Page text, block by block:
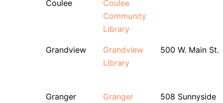
Coulee
Coulee
Community
Library
Grandview
Grandview
Library
500 W. Main St.
Granger
Granger
508 Sunnyside